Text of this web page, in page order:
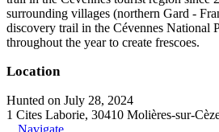
surrounding villages (northern Gard -
discovery trail in the Cévennes National
throughout the year to create frescoes.
Location
Hunted on July 28, 2024
1 Cites Laborie, 30410 Molières-sur-
Navigate